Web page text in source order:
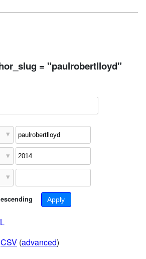
= "paulrobertlloyd"
CSV (advanced)